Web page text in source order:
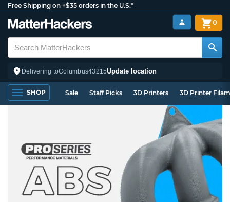
Free Shipping on +$35 orders in the U.S.*
Delivering toColumbus43215Update location
0
SHOP Sale Staff Picks 3D Printers 3D Printer